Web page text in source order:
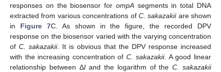
responses on the biosensor for ompAsegments in total DNA
extracted from various concentrations of C. sakazakiiare shown
in Figure 7C. As shown in the figure, the recorded DPV
response on the biosensor varied with the varying concentration
of C. sakazakii. It is obvious that the DPV response increased
with the increasing concentration of C. sakazakii. A good linear
relationship between ΔIand the logarithm of theC. sakazakii